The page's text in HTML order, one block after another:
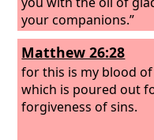
your companions.”
Matthew 26:28
for this is my blood
which is poured out
forgiveness of sins.